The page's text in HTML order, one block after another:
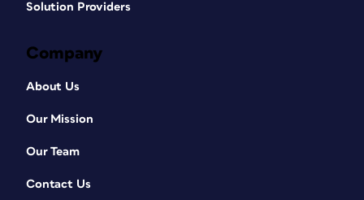
Solution Providers
Company
About Us
Our Mission
Our Team
Contact Us